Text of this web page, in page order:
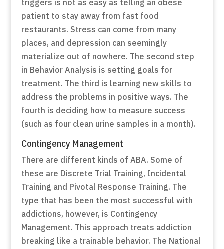
triggers is not as easy as telling an obese
patient to stay away from fast food
restaurants. Stress can come from many
places, and depression can seemingly
materialize out of nowhere. The second step
in Behavior Analysis is setting goals for
treatment. The third is learning new skills to
address the problems in positive ways. The
fourth is deciding how to measure success
(such as four clean urine samples in a month).
Contingency Management
There are different kinds of ABA. Some of
these are Discrete Trial Training, Incidental
Training and Pivotal Response Training. The
type that has been the most successful with
addictions, however, is Contingency
Management. This approach treats addiction
breaking like a trainable behavior. The National